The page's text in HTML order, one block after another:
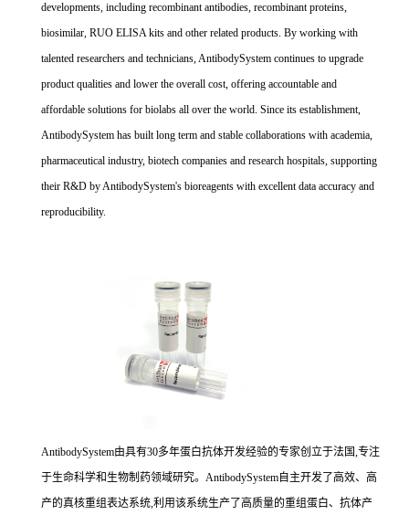
developments, including recombinant antibodies, recombinant proteins,
biosimilar, RUO ELISA kits and other related products. By working with
talented researchers and technicians, AntibodySystem continues to upgrade
product qualities and lower the overall cost, offering accountable and
affordable solutions for biolabs all over the world. Since its establishment,
AntibodySystem has built long term and stable collaborations with academia,
pharmaceutical industry, biotech companies and research hospitals, supporting
their R&D by AntibodySystem's bioreagents with excellent data accuracy and
reproducibility.
AntibodySystem由具有30多年蛋白抗体开发经验的专家创立于法国,专注
于生命科学和生物制药领域研究。AntibodySystem自主开发了高效、高
产的真核重组表达系统,利用该系统生产了高质量的重组蛋白、抗体产